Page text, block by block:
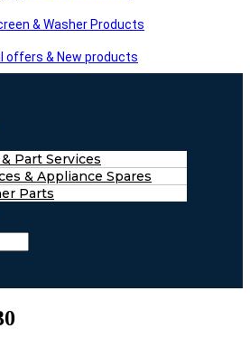
& Washer Products
offers & New products
Part Services
& Appliance Spares
Parts